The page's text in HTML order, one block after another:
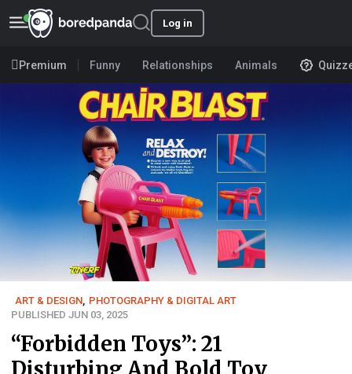
Log in
Premium Funny Relationships Animals
ART & DESIGN, PHOTOGRAPHY & DIGITAL ART
PUBLISHED JUN 03, 2025
“Forbidden Toys”: 21